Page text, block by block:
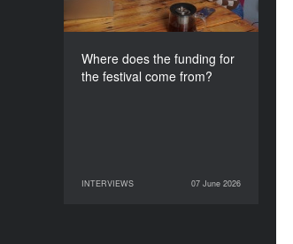
Where does the funding for
the festival come from?
INTERVIEWS 07 June 2026
INTERVIEWS
07 June 2026